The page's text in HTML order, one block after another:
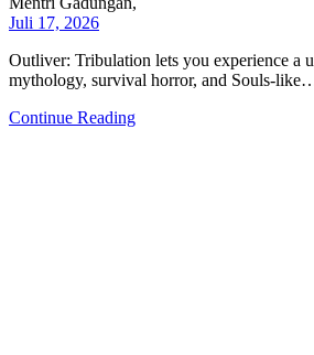
Juli 17, 2026
Outliver: Tribulation lets you experience a
mythology, survival horror, and Souls-
Continue Reading